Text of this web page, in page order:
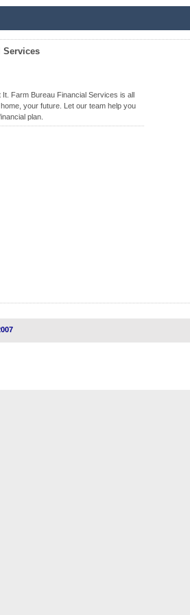
Services
It. Farm Bureau Financial Services is all
your future. Let our team help you
plan.